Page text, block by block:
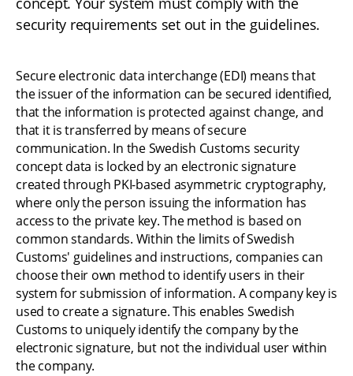
security requirements set out in the guidelines.
Secure electronic data interchange (EDI) means that
the issuer of the information can be secured identified,
that the information is protected against change, and
that it is transferred by means of secure
communication. In the Swedish Customs security
concept data is locked by an electronic signature
created through PKI-based asymmetric cryptography,
where only the person issuing the information has
access to the private key. The method is based on
common standards. Within the limits of Swedish
Customs' guidelines and instructions, companies can
choose their own method to identify users in their
system for submission of information. A company key is
used to create a signature. This enables Swedish
Customs to uniquely identify the company by the
electronic signature, but not the individual user within
the company.